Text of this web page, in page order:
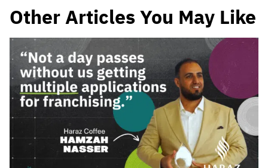
Other Articles You May Like